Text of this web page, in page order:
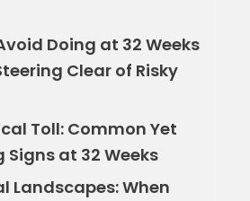
Doing at 32 Weeks
Clear of Risky
Toll: Common Yet
Signs at 32 Weeks
Landscapes: When